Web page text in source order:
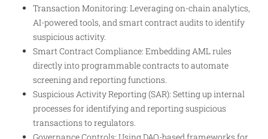
Transaction Monitoring: Leveraging on-chain analytics,
AI-powered tools, and smart contract audits to identify
suspicious activity.
Smart Contract Compliance: Embedding AML rules
directly into programmable contracts to automate
screening and reporting functions.
Suspicious Activity Reporting (SAR): Setting up internal
processes for identifying and reporting suspicious
transactions to regulators.